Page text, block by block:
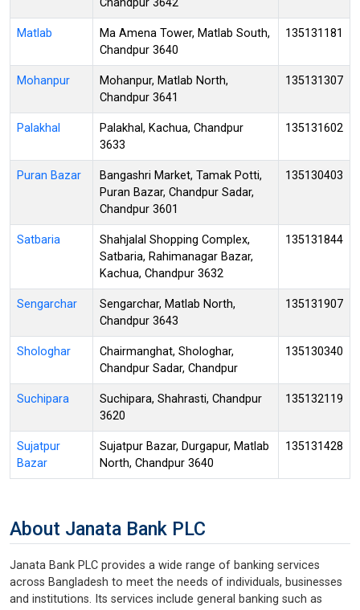
Matlab
Ma Amena Tower, Matlab South,
Chandpur 3640
135131181
Mohanpur
Mohanpur, Matlab North,
Chandpur 3641
135131307
Palakhal
Palakhal, Kachua, Chandpur
3633
135131602
Puran Bazar
Bangashri Market, Tamak Potti,
Puran Bazar, Chandpur Sadar,
Chandpur 3601
135130403
Satbaria
Shahjalal Shopping Complex,
Satbaria, Rahimanagar Bazar,
Kachua, Chandpur 3632
135131844
Sengarchar
Sengarchar, Matlab North,
Chandpur 3643
135131907
Shologhar
Chairmanghat, Shologhar,
Chandpur Sadar, Chandpur
135130340
Suchipara
Suchipara, Shahrasti, Chandpur
3620
135132119
Sujatpur
Bazar
Sujatpur Bazar, Durgapur, Matlab
North, Chandpur 3640
135131428
About Janata Bank PLC
Janata Bank PLC provides a wide range of banking services
across Bangladesh to meet the needs of individuals, businesses
and institutions. Its services include general banking such as